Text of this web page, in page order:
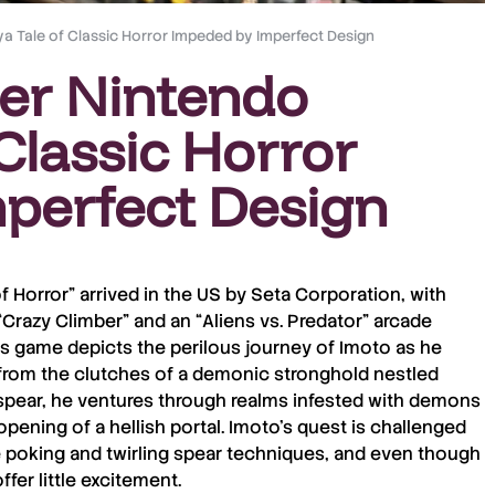
Tale of Classic Horror Impeded by Imperfect Design
Nintendo
Horror
Design
Horror” arrived in the US by Seta Corporation, with
Crazy Climber” and an “Aliens vs. Predator” arcade
game depicts the perilous journey of Imoto as he
the clutches of a demonic stronghold nestled
he ventures through realms infested with demons
of a hellish portal. Imoto’squest is challenged
and twirling spear techniques, and even though
little excitement.